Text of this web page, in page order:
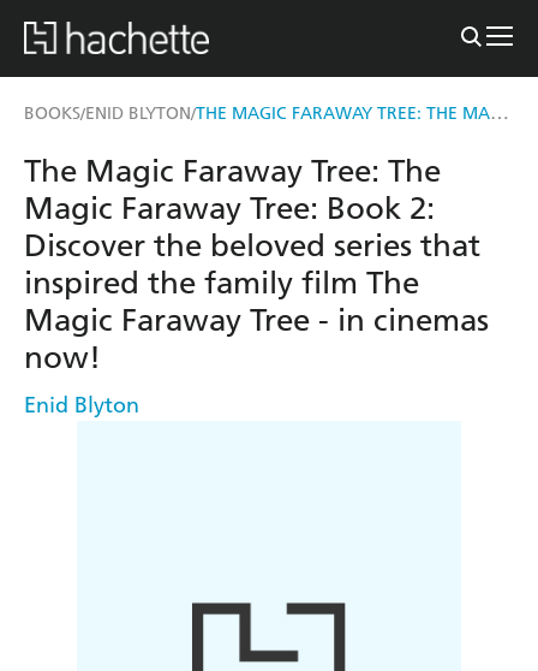
BOOKS/ENID BLYTON/ THE MAGIC FARAWAY TREE: THE MAGIC FARAWAY TREE: BOOK 2
The Magic Faraway Tree: The
Magic Faraway Tree: Book 2:
Discover the beloved series that
inspired the family film The
Magic Faraway Tree - in cinemas
now!
Enid Blyton